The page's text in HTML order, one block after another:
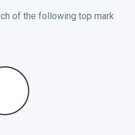
of the following top mark